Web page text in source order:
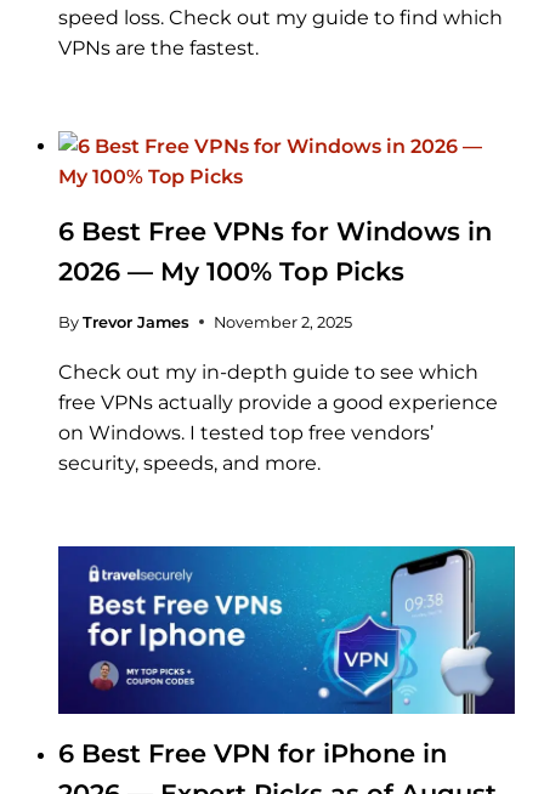
speed loss. Check out my guide to find which
VPNs are the fastest.
6 Best Free VPNs for Windows in
2026 — My 100% Top Picks
By Trevor James November 2, 2025
Check out my in-depth guide to see which
free VPNs actually provide a good experience
on Windows. I tested top free vendors’
security, speeds, and more.
6 Best Free VPN for iPhone in